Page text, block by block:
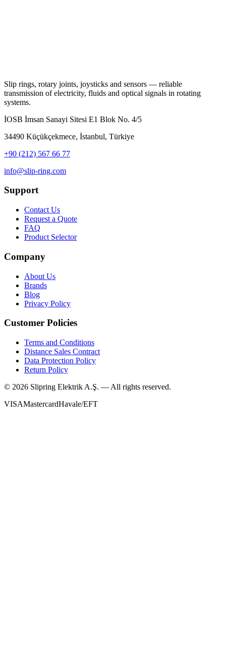
Slip rings, rotary joints, joysticks and sensors — reliable
transmission of electricity, fluids and optical signals in rotating
systems.
İOSB İmsan Sanayi Sitesi E1 Blok No. 4/5
34490 Küçükçekmece, İstanbul, Türkiye
+90 (212) 567 66 77
info@slip-ring.com
Support
Contact Us
Request a Quote
FAQ
Product Selector
Company
About Us
Brands
Blog
Privacy Policy
Customer Policies
Terms and Conditions
Distance Sales Contract
Data Protection Policy
Return Policy
© 2026 Slipring Elektrik A.Ş. — All rights reserved.
VISAMastercardHavale/EFT